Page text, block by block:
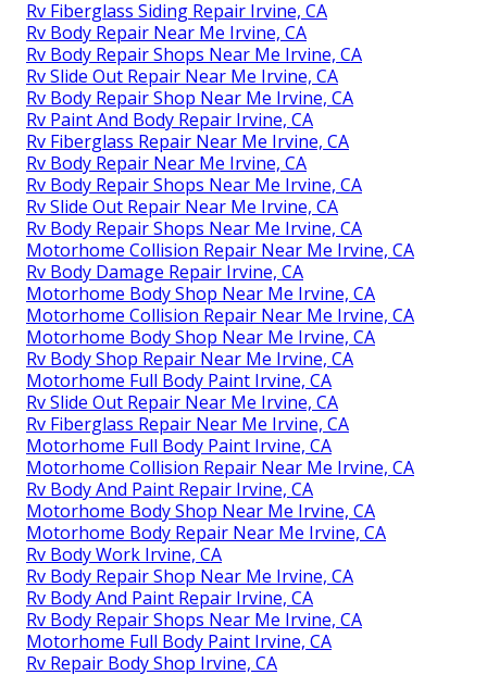
Rv Fiberglass Siding Repair Irvine, CA
Rv Body Repair Near Me Irvine, CA
Rv Body Repair Shops Near Me Irvine, CA
Rv Slide Out Repair Near Me Irvine, CA
Rv Body Repair Shop Near Me Irvine, CA
Rv Paint And Body Repair Irvine, CA
Rv Fiberglass Repair Near Me Irvine, CA
Rv Body Repair Near Me Irvine, CA
Rv Body Repair Shops Near Me Irvine, CA
Rv Slide Out Repair Near Me Irvine, CA
Rv Body Repair Shops Near Me Irvine, CA
Motorhome Collision Repair Near Me Irvine, CA
Rv Body Damage Repair Irvine, CA
Motorhome Body Shop Near Me Irvine, CA
Motorhome Collision Repair Near Me Irvine, CA
Motorhome Body Shop Near Me Irvine, CA
Rv Body Shop Repair Near Me Irvine, CA
Motorhome Full Body Paint Irvine, CA
Rv Slide Out Repair Near Me Irvine, CA
Rv Fiberglass Repair Near Me Irvine, CA
Motorhome Full Body Paint Irvine, CA
Motorhome Collision Repair Near Me Irvine, CA
Rv Body And Paint Repair Irvine, CA
Motorhome Body Shop Near Me Irvine, CA
Motorhome Body Repair Near Me Irvine, CA
Rv Body Work Irvine, CA
Rv Body Repair Shop Near Me Irvine, CA
Rv Body And Paint Repair Irvine, CA
Rv Body Repair Shops Near Me Irvine, CA
Motorhome Full Body Paint Irvine, CA
Rv Repair Body Shop Irvine, CA